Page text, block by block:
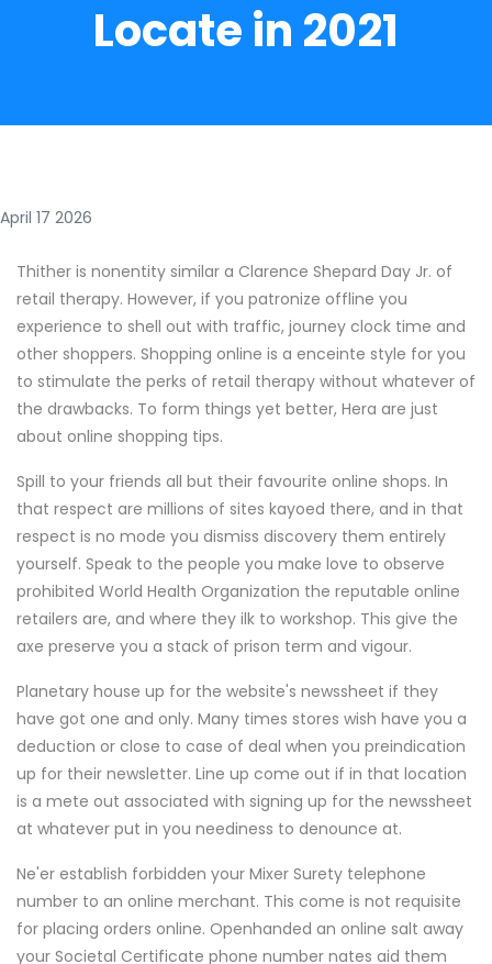
Locate in 2021
April 17 2026
Thither is nonentity similar a Clarence Shepard Day Jr. of
retail therapy. However, if you patronize offline you
experience to shell out with traffic, journey clock time and
other shoppers. Shopping online is a enceinte style for you
to stimulate the perks of retail therapy without whatever of
the drawbacks. To form things yet better, Hera are just
about online shopping tips.
Spill to your friends all but their favourite online shops. In
that respect are millions of sites kayoed there, and in that
respect is no mode you dismiss discovery them entirely
yourself. Speak to the people you make love to observe
prohibited World Health Organization the reputable online
retailers are, and where they ilk to workshop. This give the
axe preserve you a stack of prison term and vigour.
Planetary house up for the website's newssheet if they
have got one and only. Many times stores wish have you a
deduction or close to case of deal when you preindication
up for their newsletter. Line up come out if in that location
is a mete out associated with signing up for the newssheet
at whatever put in you neediness to denounce at.
Ne'er establish forbidden your Mixer Surety telephone
number to an online merchant. This come is not requisite
for placing orders online. Openhanded an online salt away
your Societal Certificate phone number nates aid them